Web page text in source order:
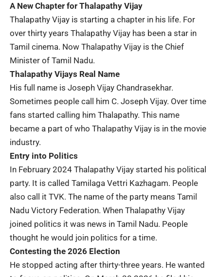
A New Chapter for Thalapathy Vijay
Thalapathy Vijay is starting a chapter in his life. For
over thirty years Thalapathy Vijay has been a star in
Tamil cinema. Now Thalapathy Vijay is the Chief
Minister of Tamil Nadu.
Thalapathy Vijays Real Name
His full name is Joseph Vijay Chandrasekhar.
Sometimes people call him C. Joseph Vijay. Over time
fans started calling him Thalapathy. This name
became a part of who Thalapathy Vijay is in the movie
industry.
Entry into Politics
In February 2024 Thalapathy Vijay started his political
party. It is called Tamilaga Vettri Kazhagam. People
also call it TVK. The name of the party means Tamil
Nadu Victory Federation. When Thalapathy Vijay
joined politics it was news in Tamil Nadu. People
thought he would join politics for a time.
Contesting the 2026 Election
He stopped acting after thirty-three years. He wanted